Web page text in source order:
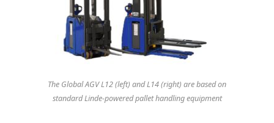
The Global AGV L12 (left) and L14 (right) are based on
standard Linde-powered pallet handling equipment